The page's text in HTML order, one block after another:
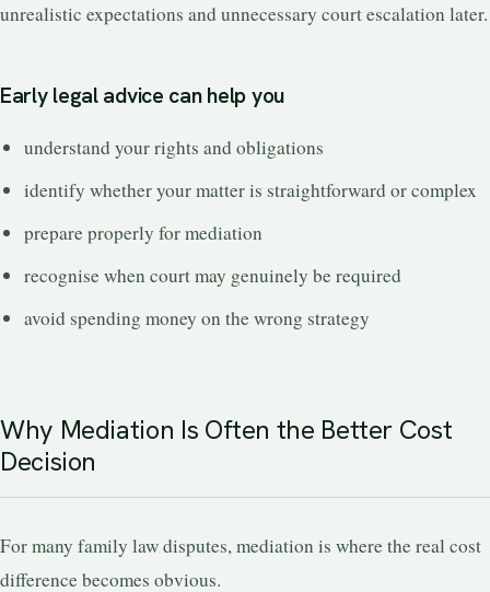
unrealistic expectations and unnecessary court escalation later.
Early legal advice can help you
understand your rights and obligations
identify whether your matter is straightforward or complex
prepare properly for mediation
recognise when court may genuinely be required
avoid spending money on the wrong strategy
Why Mediation Is Often the Better Cost
Decision
For many family law disputes, mediation is where the real cost
difference becomes obvious.